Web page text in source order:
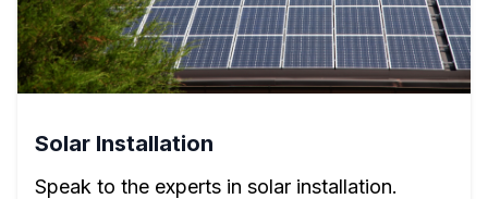
Solar Installation
Speak to the experts in solar installation.